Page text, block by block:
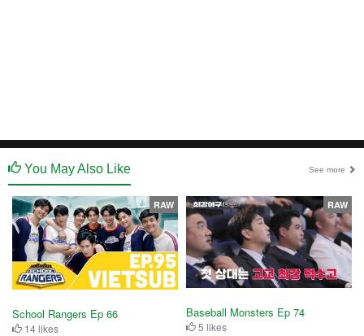
You May Also Like See more
School Rangers Ep 66
14 likes
RAW
Baseball Monsters Ep 74
5 likes
RAW